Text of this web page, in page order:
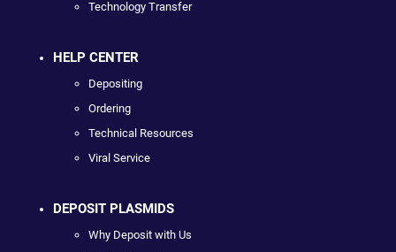
Technology Transfer
HELP CENTER
Depositing
Ordering
Technical Resources
Viral Service
DEPOSIT PLASMIDS
Why Deposit with Us